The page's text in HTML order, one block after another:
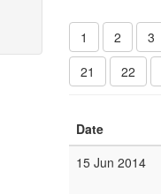
1 2 3
21
22
Date
15 Jun 2014